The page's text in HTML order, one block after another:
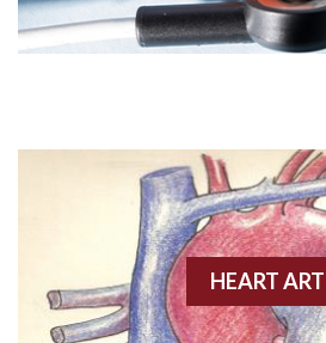
Angioplasty
Anterior wall M.I.
Anterior-lateral M.I.
Anterior-lateral M.I.
HEART ART